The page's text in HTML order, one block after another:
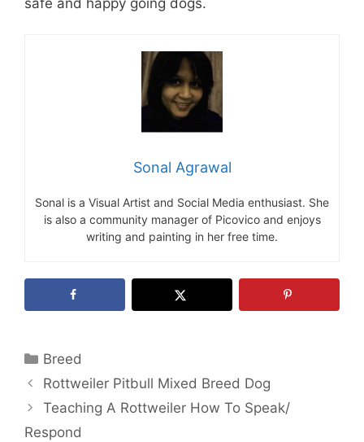
Sonal Agrawal
Sonal is a Visual Artist and Social Media enthusiast. She
is also a community manager of Picovico and enjoys
writing and painting in her free time.
Categories
Breed
Rottweiler Pitbull Mixed Breed Dog
Teaching A Rottweiler How To Speak/
Respond